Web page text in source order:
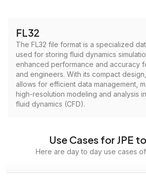
FL32
The FL32 file format is a specialized
used for storing fluid dynamics
enhanced performance and accuracy
and engineers. With its compact
allows for efficient data management,
high-resolution modeling and analysis
fluid dynamics (CFD).
Use Cases for JPE
Here are day to day use cases of